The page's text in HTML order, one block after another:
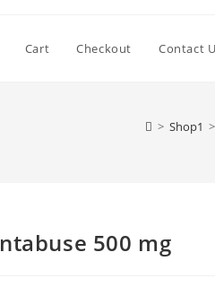
Cart Checkout Contact
> Shop1 >
500 mg